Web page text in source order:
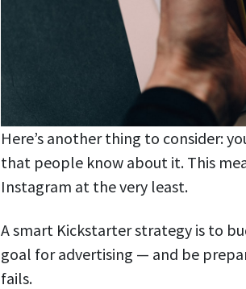
Here’s another thing to consider:
that people know about it. This
Instagram at the very least.
A smart Kickstarter strategy is to
goal for advertising — and be
fails.